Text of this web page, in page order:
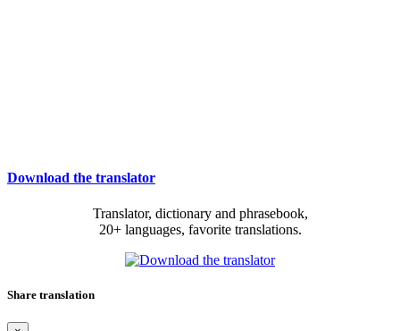
Download the translator
Translator, dictionary and phrasebook,
20+ languages, favorite translations.
Share translation